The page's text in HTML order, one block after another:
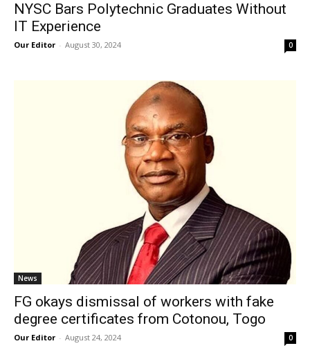
NYSC Bars Polytechnic Graduates Without
IT Experience
Our Editor - August 30, 2024 0
News
FG okays dismissal of workers with fake
degree certificates from Cotonou, Togo
Our Editor - August 24, 2024 0